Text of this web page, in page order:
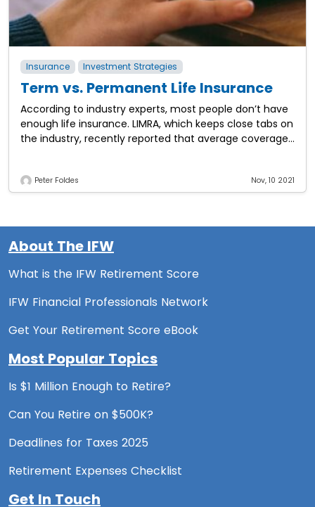
Insurance Investment Strategies
Term vs. Permanent Life Insurance
According to industry experts, most people don’t have
enough life insurance. LIMRA, which keeps close tabs on
the industry, recently reported that average coverage
Peter Foldes Nov, 10 2021
About The IFW
What is the IFW Retirement Score
IFW Financial Professionals Network
Get Your Retirement Score eBook
Most Popular Topics
Is $1 Million Enough to Retire?
Can You Retire on $500K?
Deadlines for Taxes 2025
Retirement Expenses Checklist
Get In Touch